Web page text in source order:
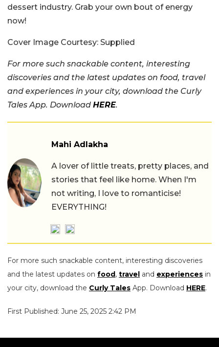
dessert industry. Grab your own bout of energy
now!
Cover Image Courtesy: Supplied
For more such snackable content, interesting
discoveries and the latest updates on food, travel
and experiences in your city, download the Curly
Tales App. Download HERE.
Mahi Adlakha
A lover of little treats, pretty places, and
stories that feel like home. When I'm
not writing, I love to romanticise!
EVERYTHING!
For more such snackable content, interesting discoveries
and the latest updates on food, travel and experiences in
your city, download the Curly Tales App. Download HERE.
First Published: June 25, 2025 2:42 PM